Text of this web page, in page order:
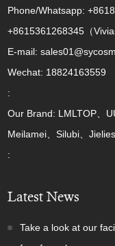
Phone/Whatsapp:
+8615361268345（
E-mail:
Wechat: 18824163559
:
Our Brand: LMLTOP、
Meilamei、Silubi、
:
Latest News
Take a look at our